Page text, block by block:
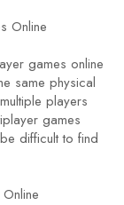
Online
games online
same physical
players
games
difficult to find